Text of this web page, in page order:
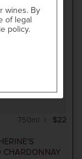
CHARDONNAY
$22
750ml
wines. By
of legal
policy.